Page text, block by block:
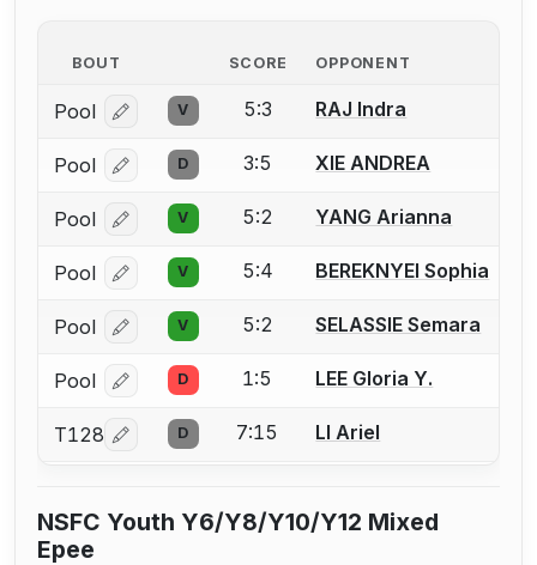
BOUT SCORE OPPONENT
Pool Log in or create an account to report a bout
V 5:3 RAJ Indra
Pool Log in or create an account to report a bout
D 3:5 XIE ANDREA
Pool Log in or create an account to report a bout
V 5:2 YANG Arianna
Pool Log in or create an account to report a bout
V 5:4 BEREKNYEI Sophia
Pool Log in or create an account to report a bout
V 5:2 SELASSIE Semara
Pool Log in or create an account to report a bout
D 1:5 LEE Gloria Y.
T128 Log in or create an account to report a bout
D 7:15 LI Ariel
NSFC Youth Y6/Y8/Y10/Y12 Mixed
Epee